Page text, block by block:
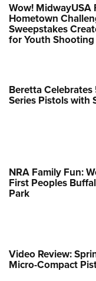
Wow! MidwayUSA
Hometown
Sweepstakes
for Youth
Beretta
Series Pistols with
NRA Family Fun:
First Peoples
Park
Video Review:
Micro-Compact